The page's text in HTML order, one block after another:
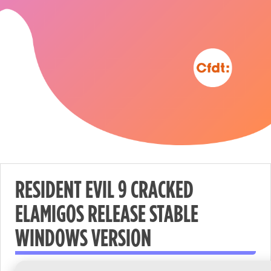
RESIDENT EVIL 9 CRACKED
ELAMIGOS RELEASE STABLE
WINDOWS VERSION
Nécessaire
These
cookies are